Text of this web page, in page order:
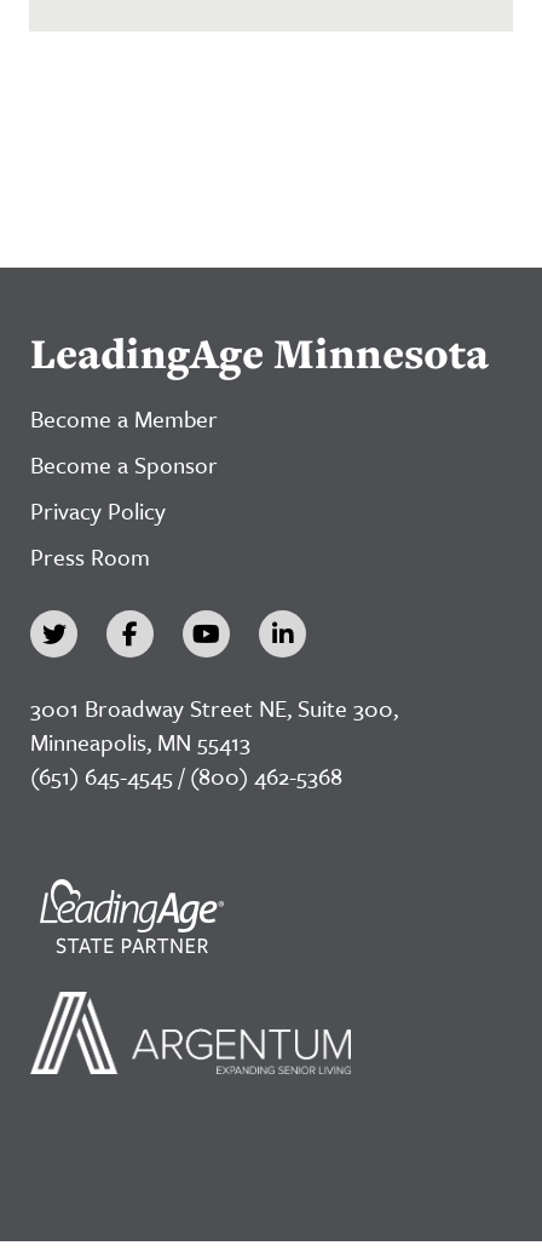
LeadingAge Minnesota
Become a Member
Become a Sponsor
Privacy Policy
Press Room
3001 Broadway Street NE, Suite 300,
Minneapolis, MN 55413
(651) 645-4545 / (800) 462-5368